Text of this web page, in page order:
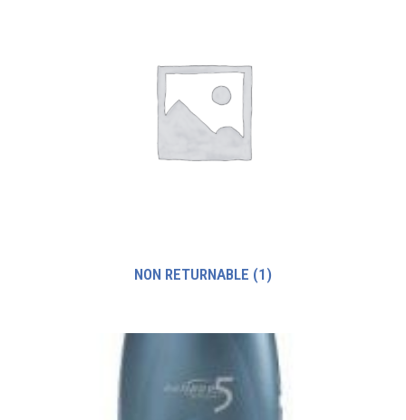
NON RETURNABLE (1)